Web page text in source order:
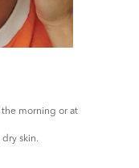
the morning or at
skin.